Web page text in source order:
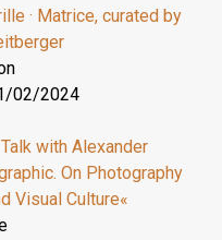
· Matrice, curated by
02/2024
with Alexander
On Photography
Visual Culture«